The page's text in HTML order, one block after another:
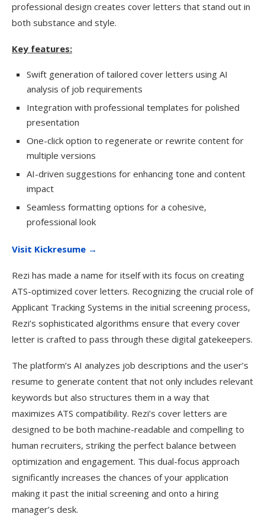
professional design creates cover letters that stand out in
both substance and style.
Key features:
Swift generation of tailored cover letters using AI
analysis of job requirements
Integration with professional templates for polished
presentation
One-click option to regenerate or rewrite content for
multiple versions
AI-driven suggestions for enhancing tone and content
impact
Seamless formatting options for a cohesive,
professional look
Visit Kickresume →
Rezi has made a name for itself with its focus on creating
ATS-optimized cover letters. Recognizing the crucial role of
Applicant Tracking Systems in the initial screening process,
Rezi’s sophisticated algorithms ensure that every cover
letter is crafted to pass through these digital gatekeepers.
The platform’s AI analyzes job descriptions and the user’s
resume to generate content that not only includes relevant
keywords but also structures them in a way that
maximizes ATS compatibility. Rezi’s cover letters are
designed to be both machine-readable and compelling to
human recruiters, striking the perfect balance between
optimization and engagement. This dual-focus approach
significantly increases the chances of your application
making it past the initial screening and onto a hiring
manager’s desk.